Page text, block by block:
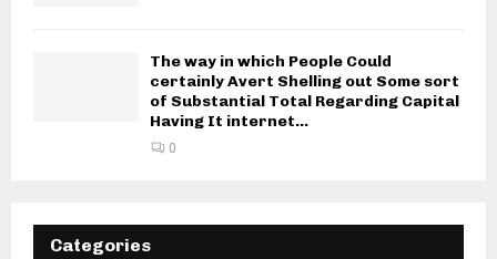
The way in which People Could
certainly Avert Shelling out Some sort
of Substantial Total Regarding Capital
Having It internet...
0
Categories